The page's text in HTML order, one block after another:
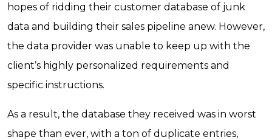
hopes of ridding their customer database of junk
data and building their sales pipeline anew. However,
the data provider was unable to keep up with the
client’s highly personalized requirements and
specific instructions.
As a result, the database they received was in worst
shape than ever, with a ton of duplicate entries,